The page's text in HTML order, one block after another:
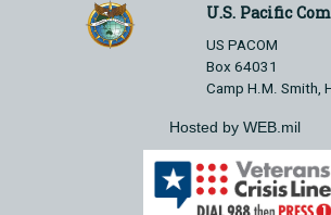
U.S. Pacific
US PACOM
Box 64031
Camp H.M. Smith,
Hosted by WEB.mil